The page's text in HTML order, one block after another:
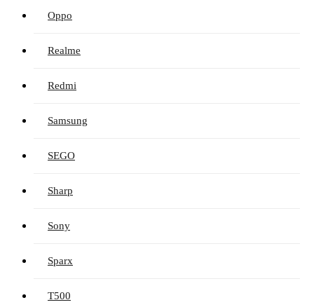
Oppo
Realme
Redmi
Samsung
SEGO
Sharp
Sony
Sparx
T500